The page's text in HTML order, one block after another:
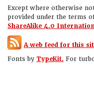
Except where otherwise
provided under the terms
ShareAlike 4.0
A web feed for this
Fonts by TypeKit. For